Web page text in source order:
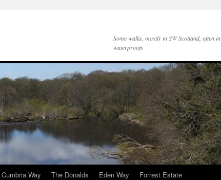
Some walks, mostly in SW Scotland, often in
waterproofs
Cumbria Way The Donalds Eden Way
Forrest Estate